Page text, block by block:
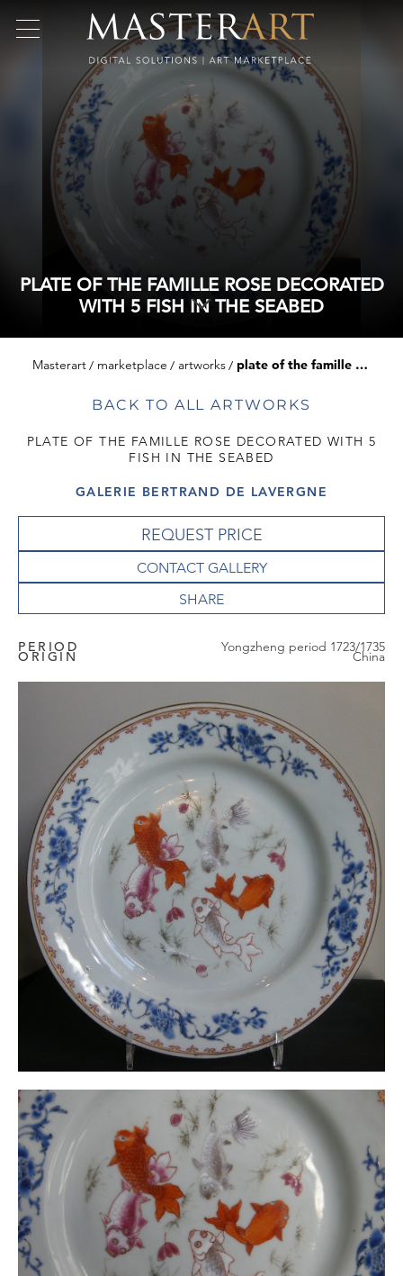
PLATE OF THE FAMILLE ROSE DECORATED
WITH 5 FISH IN THE SEABED
Masterart marketplace artworks plate of the famille rose decorated with 5 fish in the seabed
BACK TO ALL ARTWORKS
PLATE OF THE FAMILLE ROSE DECORATED WITH 5
FISH IN THE SEABED
GALERIE BERTRAND DE LAVERGNE
REQUEST PRICE
CONTACT GALLERY
PERIOD Yongzheng period 1723/1735
ORIGIN China